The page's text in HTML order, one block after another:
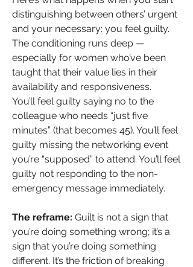
distinguishing between others’ urgent
and your necessary: you feel guilty.
The conditioning runs deep —
especially for women who’ve been
taught that their value lies in their
availability and responsiveness.
You’ll feel guilty saying no to the
colleague who needs “just five
minutes” (that becomes 45). You’ll feel
guilty missing the networking event
you’re “supposed” to attend. You’ll feel
guilty not responding to the non-
emergency message immediately.
The reframe: Guilt is not a sign that
you’re doing something wrong; it’s a
sign that you’re doing something
different. It’s the friction of breaking